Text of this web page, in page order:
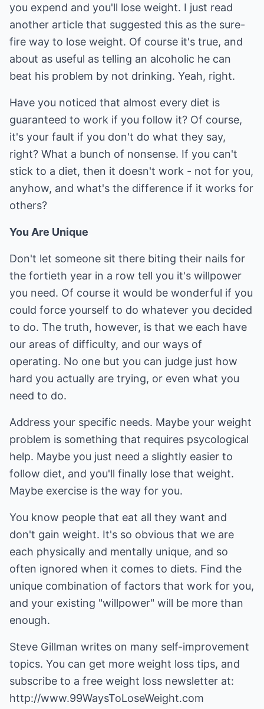
you expend and you'll lose weight. I just read
another article that suggested this as the sure-
fire way to lose weight. Of course it's true, and
about as useful as telling an alcoholic he can
beat his problem by not drinking. Yeah, right.
Have you noticed that almost every diet is
guaranteed to work if you follow it? Of course,
it's your fault if you don't do what they say,
right? What a bunch of nonsense. If you can't
stick to a diet, then it doesn't work - not for you,
anyhow, and what's the difference if it works for
others?
You Are Unique
Don't let someone sit there biting their nails for
the fortieth year in a row tell you it's willpower
you need. Of course it would be wonderful if you
could force yourself to do whatever you decided
to do. The truth, however, is that we each have
our areas of difficulty, and our ways of
operating. No one but you can judge just how
hard you actually are trying, or even what you
need to do.
Address your specific needs. Maybe your weight
problem is something that requires psycological
help. Maybe you just need a slightly easier to
follow diet, and you'll finally lose that weight.
Maybe exercise is the way for you.
You know people that eat all they want and
don't gain weight. It's so obvious that we are
each physically and mentally unique, and so
often ignored when it comes to diets. Find the
unique combination of factors that work for you,
and your existing "willpower" will be more than
enough.
Steve Gillman writes on many self-improvement
topics. You can get more weight loss tips, and
subscribe to a free weight loss newsletter at:
http://www.99WaysToLoseWeight.com